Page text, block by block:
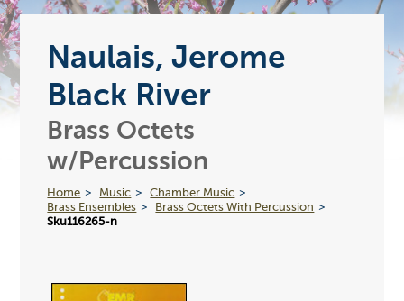
Naulais, Jerome
Black River
Brass Octets
w/Percussion
Home Music
Chamber Music
Brass Ensembles
Brass Octets With Percussion
Sku116265-n